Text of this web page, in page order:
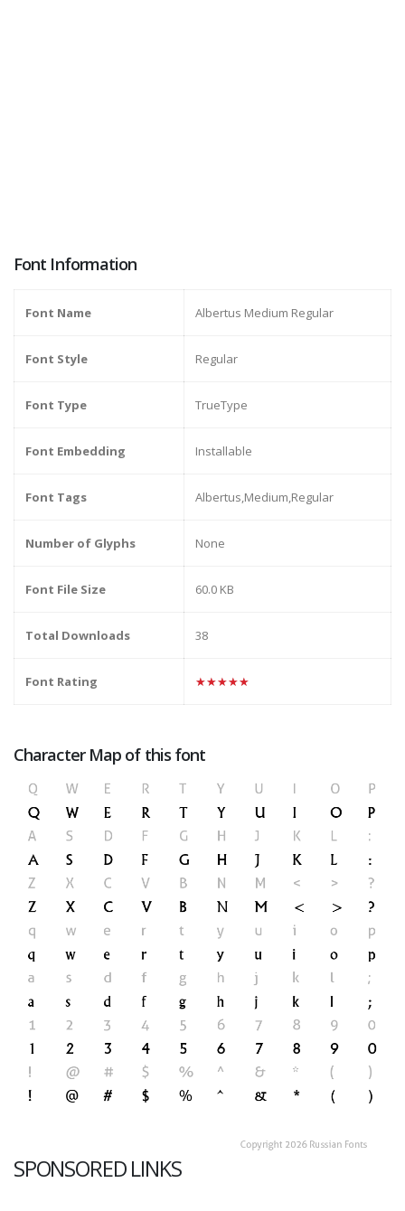
Font Information
Font Name Albertus Medium Regular
Font Style Regular
Font Type TrueType
Font Embedding Installable
Font Tags Albertus,Medium,Regular
Number of Glyphs None
Font File Size 60.0 KB
Total Downloads 38
Font Rating ★★★★★
Character Map of this font
SPONSORED LINKS